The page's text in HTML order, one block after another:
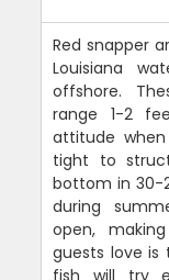
Red snapper
Louisiana
offshore.
range 1-2
attitude
tight to
bottom in 30-
during
open,
guests love
fish will try